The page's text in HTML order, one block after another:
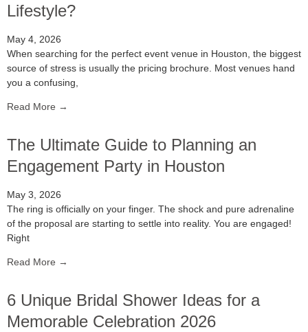
Lifestyle?
May 4, 2026
When searching for the perfect event venue in Houston, the biggest
source of stress is usually the pricing brochure. Most venues hand
you a confusing,
Read More →
The Ultimate Guide to Planning an
Engagement Party in Houston
May 3, 2026
The ring is officially on your finger. The shock and pure adrenaline
of the proposal are starting to settle into reality. You are engaged!
Right
Read More →
6 Unique Bridal Shower Ideas for a
Memorable Celebration 2026